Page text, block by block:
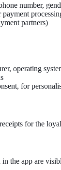
number,
partners)
operating
for
for the
the app are